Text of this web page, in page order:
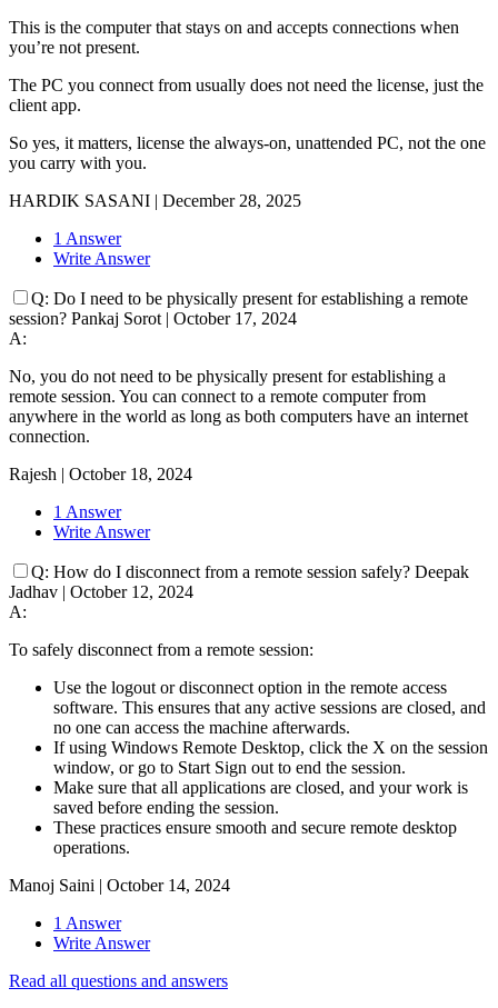
This is the computer that stays on and accepts connections when
you’re not present.
The PC you connect from usually does not need the license, just the
client app.
So yes, it matters, license the always-on, unattended PC, not the one
you carry with you.
HARDIK SASANI | December 28, 2025
1 Answer
Write Answer
Q: Do I need to be physically present for establishing a remote
session? Pankaj Sorot | October 17, 2024
A:
No, you do not need to be physically present for establishing a
remote session. You can connect to a remote computer from
anywhere in the world as long as both computers have an internet
connection.
Rajesh | October 18, 2024
1 Answer
Write Answer
Q: How do I disconnect from a remote session safely? Deepak
Jadhav | October 12, 2024
A:
To safely disconnect from a remote session:
Use the logout or disconnect option in the remote access
software. This ensures that any active sessions are closed, and
no one can access the machine afterwards.
If using Windows Remote Desktop, click the X on the session
window, or go to Start Sign out to end the session.
Make sure that all applications are closed, and your work is
saved before ending the session.
These practices ensure smooth and secure remote desktop
operations.
Manoj Saini | October 14, 2024
1 Answer
Write Answer
Read all questions and answers